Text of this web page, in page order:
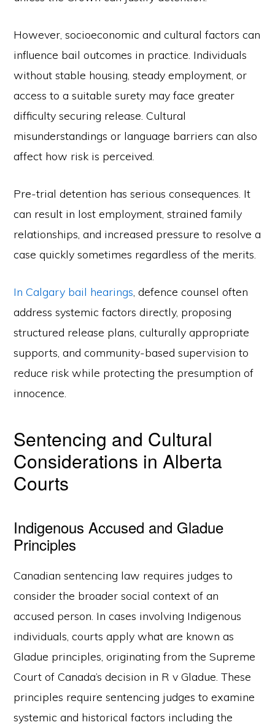
However, socioeconomic and cultural factors can
influence bail outcomes in practice. Individuals
without stable housing, steady employment, or
access to a suitable surety may face greater
difficulty securing release. Cultural
misunderstandings or language barriers can also
affect how risk is perceived.
Pre-trial detention has serious consequences. It
can result in lost employment, strained family
relationships, and increased pressure to resolve a
case quickly sometimes regardless of the merits.
In Calgary bail hearings, defence counsel often
address systemic factors directly, proposing
structured release plans, culturally appropriate
supports, and community-based supervision to
reduce risk while protecting the presumption of
innocence.
Sentencing and Cultural
Considerations in Alberta
Courts
Indigenous Accused and Gladue
Principles
Canadian sentencing law requires judges to
consider the broader social context of an
accused person. In cases involving Indigenous
individuals, courts apply what are known as
Gladue principles, originating from the Supreme
Court of Canada’s decision in R v Gladue. These
principles require sentencing judges to examine
systemic and historical factors including the